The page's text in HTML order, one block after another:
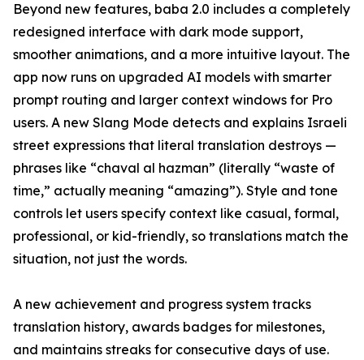
Beyond new features, baba 2.0 includes a completely
redesigned interface with dark mode support,
smoother animations, and a more intuitive layout. The
app now runs on upgraded AI models with smarter
prompt routing and larger context windows for Pro
users. A new Slang Mode detects and explains Israeli
street expressions that literal translation destroys —
phrases like “chaval al hazman” (literally “waste of
time,” actually meaning “amazing”). Style and tone
controls let users specify context like casual, formal,
professional, or kid-friendly, so translations match the
situation, not just the words.
A new achievement and progress system tracks
translation history, awards badges for milestones,
and maintains streaks for consecutive days of use.